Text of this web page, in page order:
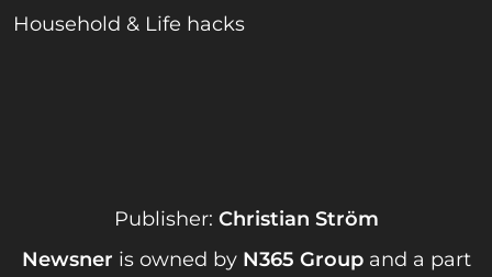
Household & Life hacks
Publisher: Christian Ström
Newsner is owned by N365 Groupand a part